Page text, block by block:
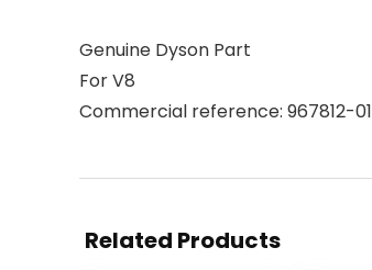
Genuine Dyson Part
For V8
Commercial reference: 967812-01
Related Products